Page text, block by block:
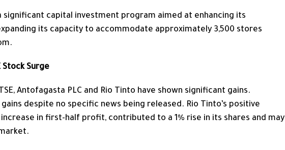
significant capital investment program aimed at enhancing its
its capacity to accommodate approximately 3,500 stores
Stock Surge
Antofagasta PLC and Rio Tinto have shown significant gains.
despite no specific news being released. Rio Tinto’s positive
increase in first-half profit, contributed to a 1% rise in its shares and may